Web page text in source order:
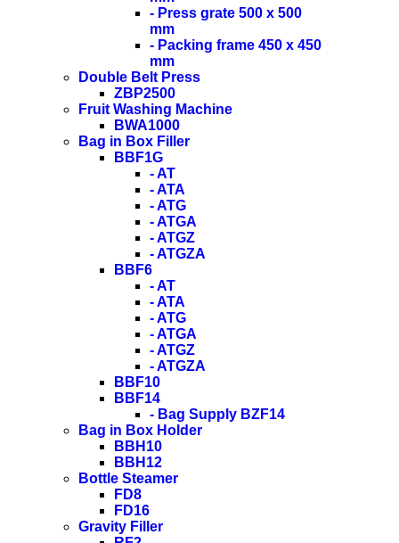
- Press grate 500 x 500
mm
- Packing frame 450 x 450
mm
Double Belt Press
ZBP2500
Fruit Washing Machine
BWA1000
Bag in Box Filler
BBF1G
- AT
- ATA
- ATG
- ATGA
- ATGZ
- ATGZA
BBF6
- AT
- ATA
- ATG
- ATGA
- ATGZ
- ATGZA
BBF10
BBF14
- Bag Supply BZF14
Bag in Box Holder
BBH10
BBH12
Bottle Steamer
FD8
FD16
Gravity Filler